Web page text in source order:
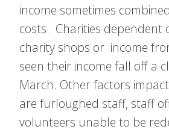
income sometimes
costs. Charities dependent
charity shops or income
seen their income fall off a
March. Other factors
are furloughed staff, staff
volunteers unable to be